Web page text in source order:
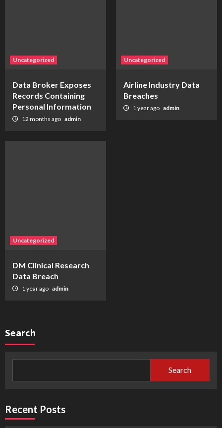
Uncategorized
Data Broker Exposes
Records Containing
Personal Information
12 months ago admin
Uncategorized
Airline Industry Data
Breaches
1 year ago admin
Uncategorized
DM Clinical Research
Data Breach
1 year ago admin
Search
Search
Recent Posts